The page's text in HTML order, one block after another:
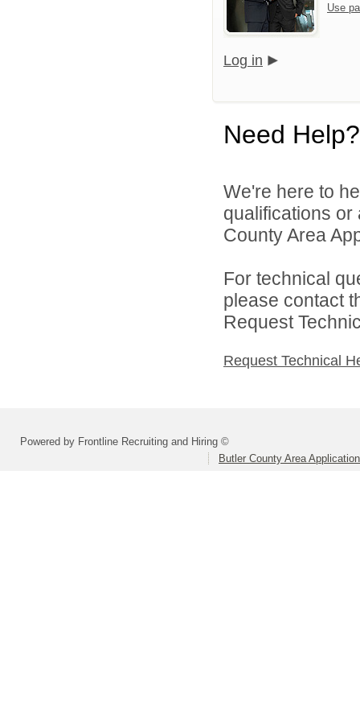
Use
Log in
Need Help?
We're here to
qualifications or
County Area
For technical
please contact
Request
Request Technical
Powered by Frontline Recruiting and Hiring ©
Butler County Area